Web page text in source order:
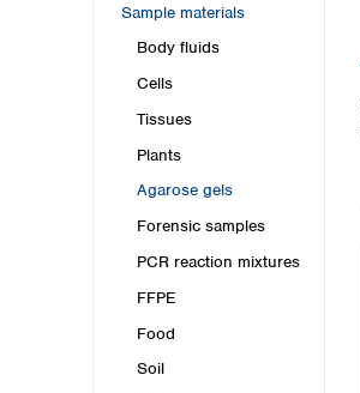
Nepal
Pakistan
Philippines
Sri Lanka
Taiwan
Thailand
Australia and New Zealand
Australia
New Zealand
Sample materials
Body fluids
Cells
Tissues
Plants
Agarose gels
Forensic samples
PCR reaction mixtures
FFPE
Food
Soil